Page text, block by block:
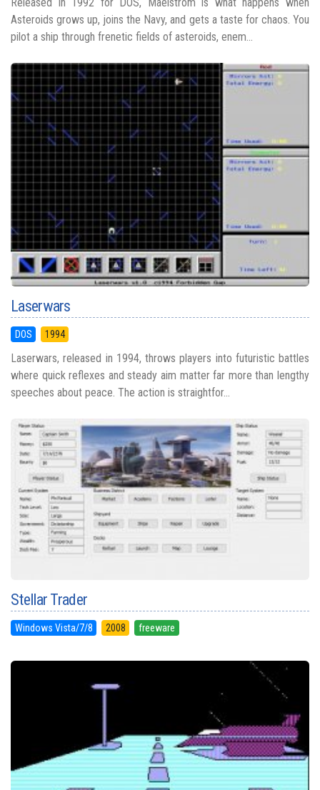
Asteroids grows up, joins the Navy, and gets a taste for chaos. You
pilot a ship through frenetic fields of asteroids, enem...
Laserwars
DOS 1994
Laserwars, released in 1994, throws players into futuristic battles
where quick reflexes and steady aim matter far more than lengthy
speeches about peace. The action is straightfor...
Stellar Trader
Windows Vista/7/8 2008 freeware